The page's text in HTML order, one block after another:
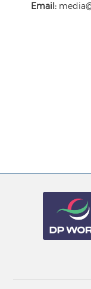
Email: